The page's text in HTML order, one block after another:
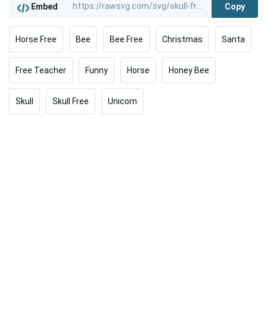
Embed Copy
Horse Free Bee Bee Free Christmas Santa
Free Teacher Funny Horse Honey Bee
Skull Skull Free Unicorn